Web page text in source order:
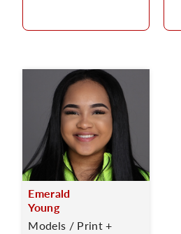
Emerald
Young
Models / Print +